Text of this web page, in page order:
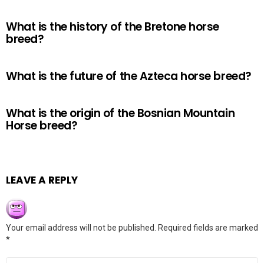
What is the history of the Bretone horse
breed?
What is the future of the Azteca horse breed?
What is the origin of the Bosnian Mountain
Horse breed?
LEAVE A REPLY
Your email address will not be published.
Required fields are marked
*